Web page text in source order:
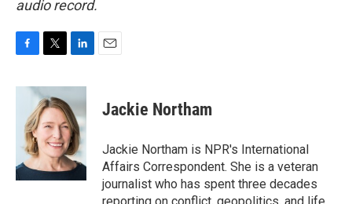
audio record.
c
o
k
i
t
t
e
r
n
k
e
d
I
n
Jackie Northam
Jackie Northam is NPR's International
Affairs Correspondent. She is a veteran
journalist who has spent three decades